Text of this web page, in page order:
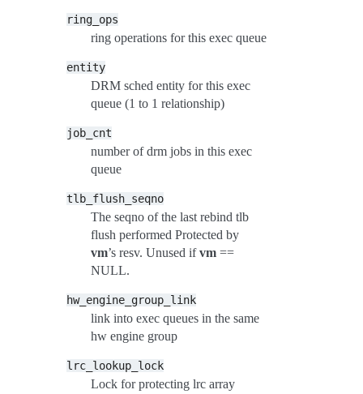
ring_ops
ring operations for this exec queue
entity
DRM sched entity for this exec
queue (1 to 1 relationship)
job_cnt
number of drm jobs in this exec
queue
tlb_flush_seqno
The seqno of the last rebind tlb
flush performed Protected by
vm’s resv. Unused ifvm ==
NULL.
hw_engine_group_link
link into exec queues in the same
hw engine group
lrc_lookup_lock
Lock for protecting lrc array